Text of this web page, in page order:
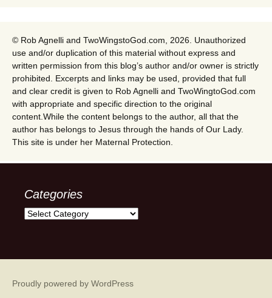
© Rob Agnelli and TwoWingstoGod.com, 2026. Unauthorized
use and/or duplication of this material without express and
written permission from this blog’s author and/or owner is strictly
prohibited. Excerpts and links may be used, provided that full
and clear credit is given to Rob Agnelli and TwoWingtoGod.com
with appropriate and specific direction to the original
content.While the content belongs to the author, all that the
author has belongs to Jesus through the hands of Our Lady.
This site is under her Maternal Protection.
Categories
Categories
Proudly powered by WordPress